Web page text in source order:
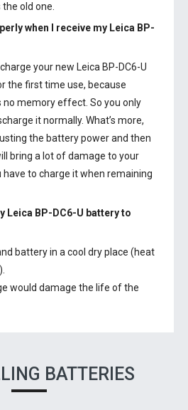
old one.
when I receive my Leica BP-
your new Leica BP-DC6-U
the first time use, because
no memory effect. So you only
it normally. What’s more,
the battery power and then
bring a lot of damage to your
to charge it when remaining
Leica BP-DC6-U batteryto
battery in a cool dry place (heat
would damage the life of the
BATTERIES